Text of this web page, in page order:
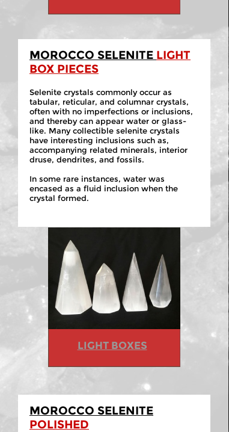
LIGHT BOXES
MOROCCO SELENITE LIGHT
BOX PIECES
Selenite crystals commonly occur as
tabular, reticular, and columnar crystals,
often with no imperfections or inclusions,
and thereby can appear water or glass-
like. Many collectible selenite crystals
have interesting inclusions such as,
accompanying related minerals, interior
druse, dendrites, and fossils.
In some rare instances, water was
encased as a fluid inclusion when the
crystal formed.
MOROCCO SELENITE
POLISHED